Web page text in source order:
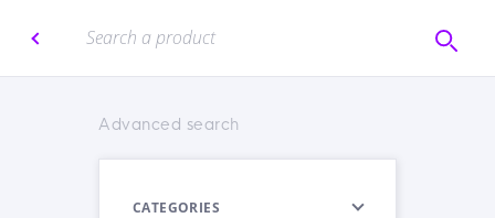
Advanced search
CATEGORIES